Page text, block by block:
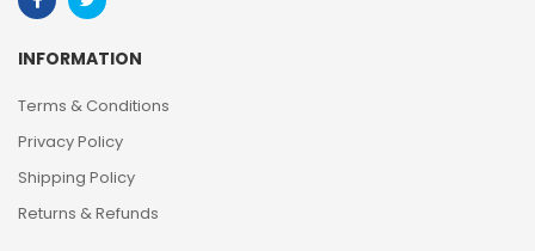
INFORMATION
Terms & Conditions
Privacy Policy
Shipping Policy
Returns & Refunds